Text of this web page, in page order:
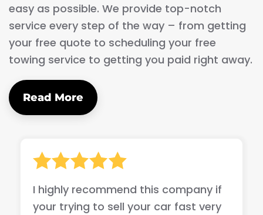
easy as possible. We provide top-notch
service every step of the way – from getting
your free quote to scheduling your free
towing service to getting you paid right away.
Read More
I highly recommend this company if
your trying to sell your car fast very